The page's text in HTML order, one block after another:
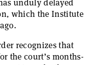
unduly delayed
which the Institute
recognizes that
the court’s months-